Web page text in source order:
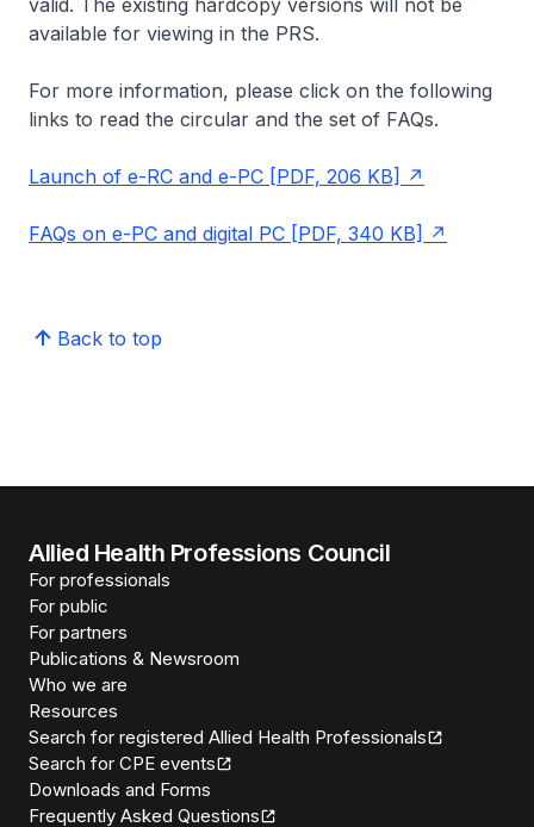
valid. The existing hardcopy versions will not be
available for viewing in the PRS.
For more information, please click on the following
links to read the circular and the set of FAQs.
Launch of e-RC and e-PC [PDF, 206 KB]
FAQs on e-PC and digital PC [PDF, 340 KB]
Back to top
Allied Health Professions Council
For professionals
For public
For partners
Publications & Newsroom
Who we are
Resources
Search for registered Allied Health Professionals
Search for CPE events
Downloads and Forms
Frequently Asked Questions